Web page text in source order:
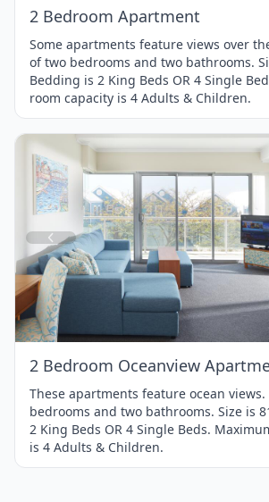
2 Bedroom Apartment
Some apartments feature views over
of two bedrooms and two bathrooms.
Bedding is 2 King Beds OR 4 Single
room capacity is 4 Adults & Children.
Item
1
of
4
2 Bedroom Oceanview
These apartments feature ocean
bedrooms and two bathrooms. Size is
2 King Beds OR 4 Single Beds.
is 4 Adults & Children.